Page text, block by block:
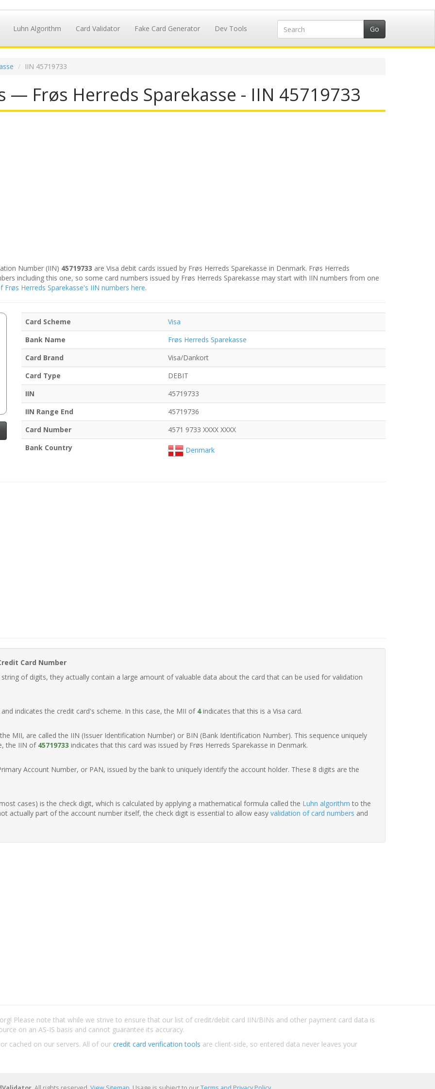
Luhn Algorithm Card Validator Fake Card Generator Dev Tools
IIN 45719733
— Frøs Herreds Sparekasse - IIN 45719733
Number (IIN) 45719733 are Visa debit cards issued by Frøs Herreds Sparekasse in Denmark. Frøs Herreds
including this one, so some card numbers issued by Frøs Herreds Sparekasse may start with IIN numbers from one
Herreds Sparekasse's IIN numbers here.
Card Scheme
Visa
Bank Name
Frøs Herreds Sparekasse
Card Brand
Visa/Dankort
Card Type
DEBIT
IIN
45719733
IIN Range End
45719736
Card Number
4571 9733 XXXX XXXX
Bank Country
Denmark
Card Number
of digits, they actually contain a large amount of valuable data about the card that can be used for validation
indicates the credit card's scheme. In this case, the MII of 4indicates that this is a Visa card.
MII, are called the IIN (Issuer Identification Number) or BIN (Bank Identification Number). This sequence uniquely
the IIN of 45719733 indicates that this card was issued by Frøs Herreds Sparekasse in Denmark.
Account Number, or PAN, issued by the bank to uniquely identify the account holder. These 8 digits are the
cases) is the check digit, which is calculated by applying a mathematical formula called the Luhn algorithm to the
actually part of the account number itself, the check digit is essential to allow easy validation of card numbers and
Please note that while we strive to ensure that our list of credit/debit card IIN/BINs and other payment card data is
on an AS-IS basis and cannot guarantee its accuracy.
cached on our servers. All of our credit card verification tools are client-side, so entered data never leaves your